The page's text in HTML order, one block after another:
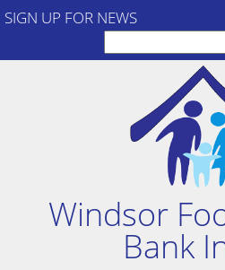
SIGN UP FOR NEWS
Windsor
Bank